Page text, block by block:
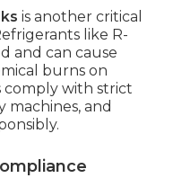
is another critical
like R-
and can cause
burns on
comply with strict
machines, and